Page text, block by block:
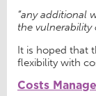
“any additional
the vulnerability
It is hoped that
flexibility with
Costs